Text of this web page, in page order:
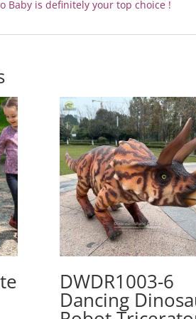
Baby is definitely your top choice !
DWDR1003-6
Dancing